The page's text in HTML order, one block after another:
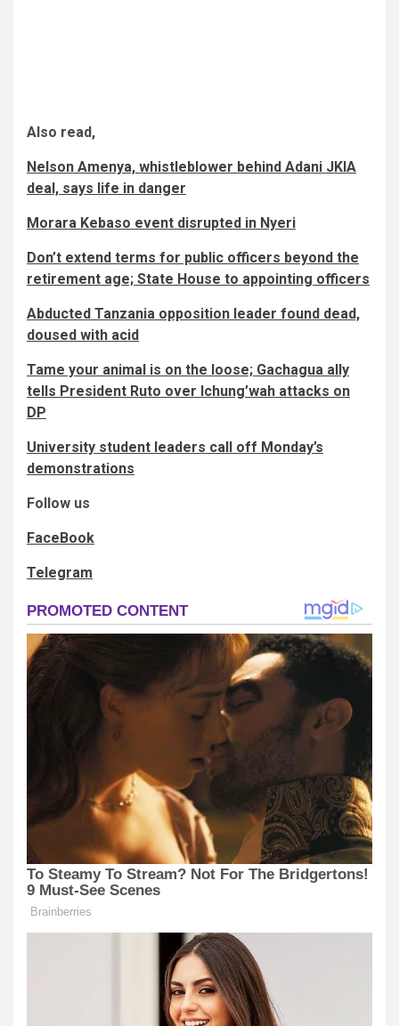
Also read,
Nelson Amenya, whistleblower behind Adani JKIA
deal, says life in danger
Morara Kebaso event disrupted in Nyeri
Don’t extend terms for public officers beyond the
retirement age; State House to appointing officers
Abducted Tanzania opposition leader found dead,
doused with acid
Tame your animal is on the loose; Gachagua ally
tells President Ruto over Ichung’wah attacks on
DP
University student leaders call off Monday’s
demonstrations
Follow us
FaceBook
Telegram